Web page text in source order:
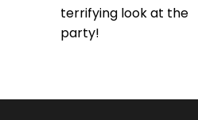
terrifying look at the
party!